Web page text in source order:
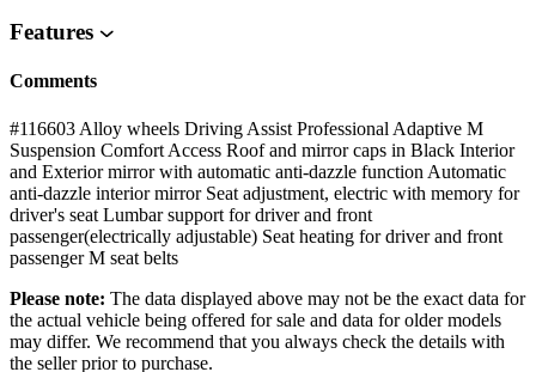
Features
Comments
#116603 Alloy wheels Driving Assist Professional Adaptive M
Suspension Comfort Access Roof and mirror caps in Black Interior
and Exterior mirror with automatic anti-dazzle function Automatic
anti-dazzle interior mirror Seat adjustment, electric with memory for
driver's seat Lumbar support for driver and front
passenger(electrically adjustable) Seat heating for driver and front
passenger M seat belts
Please note: The data displayed above may not be the exact data for
the actual vehicle being offered for sale and data for older models
may differ. We recommend that you always check the details with
the seller prior to purchase.